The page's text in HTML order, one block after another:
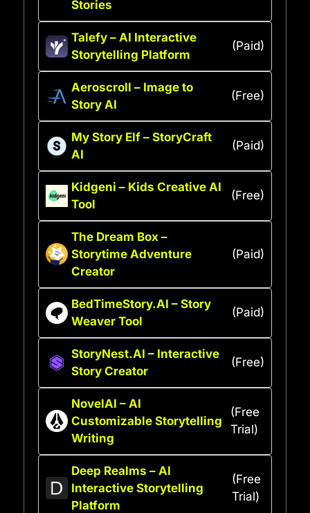
Stories
Talefy – AI Interactive
Storytelling Platform
(Paid)
Aeroscroll – Image to
Story AI
(Free)
My Story Elf – StoryCraft
AI
(Paid)
Kidgeni – Kids Creative AI
Tool
(Free)
The Dream Box –
Storytime Adventure
Creator
(Paid)
BedTimeStory.AI – Story
Weaver Tool
(Paid)
StoryNest.AI – Interactive
Story Creator
(Free)
NovelAI – AI
Customizable Storytelling
Writing
(Free
Trial)
Deep Realms – AI
Interactive Storytelling
Platform
(Free
Trial)